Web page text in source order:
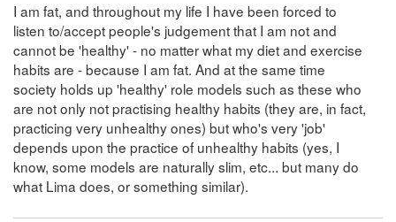
I am fat, and throughout my life I have been forced to
listen to/accept people's judgement that I am not and
cannot be 'healthy' - no matter what my diet and exercise
habits are - because I am fat. And at the same time
society holds up 'healthy' role models such as these who
are not only not practising healthy habits (they are, in fact,
practicing very unhealthy ones) but who's very 'job'
depends upon the practice of unhealthy habits (yes, I
know, some models are naturally slim, etc... but many do
what Lima does, or something similar).